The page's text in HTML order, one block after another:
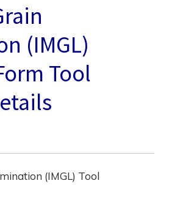
(IMGL)
Tool
(IMGL) Tool